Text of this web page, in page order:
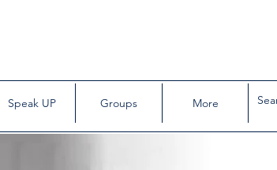
Speak UP Groups More